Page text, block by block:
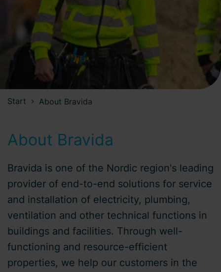
Start About Bravida
About Bravida
Bravida is one of the Nordic region's leading
provider of end-to-end solutions for service
and installation of electricity, plumbing,
ventilation and other technical functions in
buildings and facilities. Through well-
functioning and resource-efficient
properties, we help our customers in the